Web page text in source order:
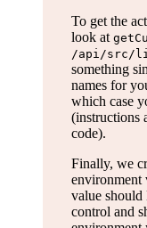
To get the
look at
/api/src/
something
names for
which case
(instructions
code).
Finally, we
environment
value
control and